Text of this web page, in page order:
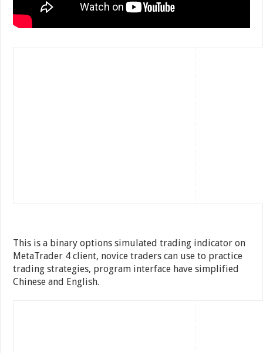
This is a binary options simulated trading indicator on
MetaTrader 4 client, novice traders can use to practice
trading strategies, program interface have simplified
Chinese and English.